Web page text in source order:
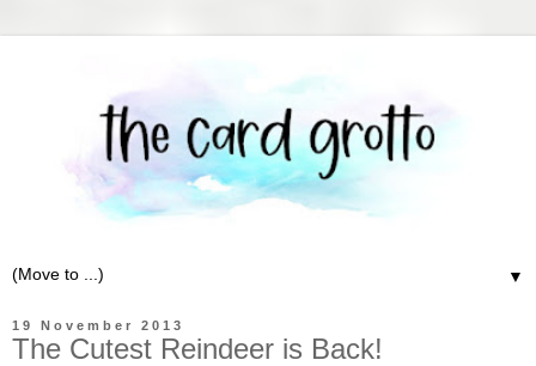
▼
19 November 2013
The Cutest Reindeer is Back!